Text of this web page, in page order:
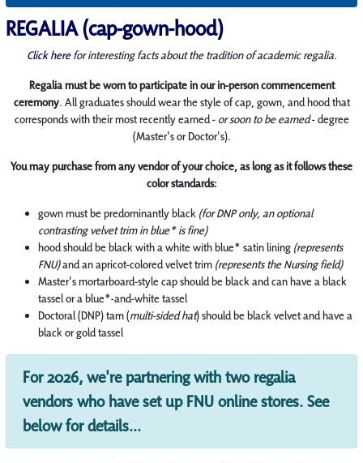
REGALIA (cap-gown-hood)
Click herefor interesting facts about the tradition of academic regalia.
Regalia must be worn to participate in our in-person commencement
ceremony. All graduates should wear the style of cap, gown, and hood that
corresponds with their most recently earned - or soon to be earned- degree
(Master's or Doctor's).
You may purchase from any vendor of your choice, as long as it follows these
color standards:
gown must be predominantly black (for DNP only, an optional
contrasting velvet trim in blue* is fine)
hood should be black with a white with blue* satin lining (represents
FNU)and an apricot-colored velvet trim (represents the Nursing field)
Master's mortarboard-style cap should be black and can have a black
tassel or a blue*-and-white tassel
Doctoral (DNP) tam (multi-sided hat) should be black velvet and have a
black or gold tassel
For 2026, we're partnering with two regalia
vendors who have set up FNU online stores. See
below for details...